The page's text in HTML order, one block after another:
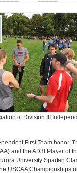
of Division III
First Team honor.
and the AD3I Player of
University Spartan
USCAA Championships